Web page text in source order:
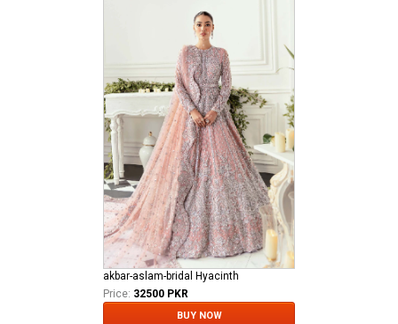
akbar-aslam-bridal Hyacinth
Price: 32500 PKR
BUY NOW